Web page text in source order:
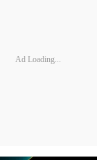
Ad Loading...